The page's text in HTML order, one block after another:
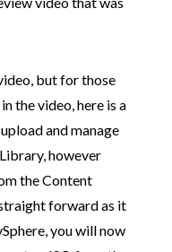
but for those
the video, here is a
and manage
however
the Content
forward as it
you will now